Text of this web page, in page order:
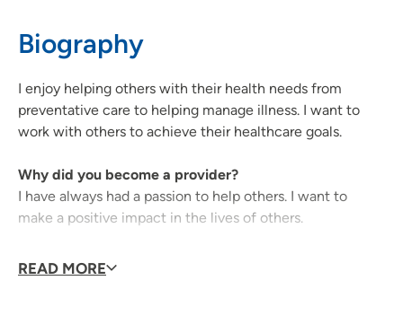
Biography
I enjoy helping others with their health needs from
preventative care to helping manage illness. I want to
work with others to achieve their healthcare goals.
Why did you become a provider?
I have always had a passion to help others. I want to
make a positive impact in the lives of others.
Why did you decide to join UnityPoint Health?
READ MORE
319-233-3611
Prairie Parkway
5100 Prairie Parkway, Suite 204, Cedar
319-222-2700